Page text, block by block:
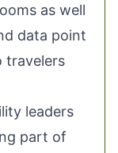
as well
data point
travelers
leaders
part of